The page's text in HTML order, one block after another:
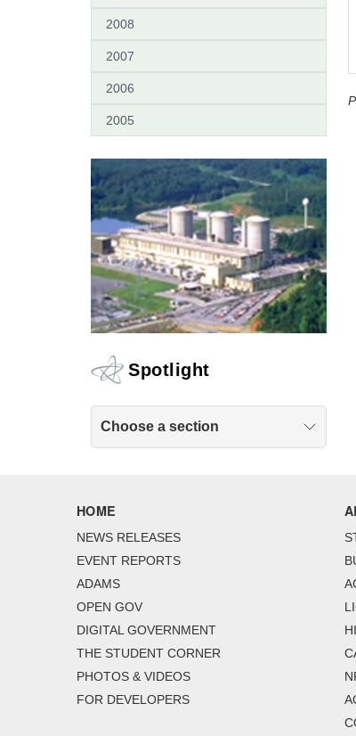
2008
2007
2006
2005
Spotlight
Choose a section
HOME
NEWS RELEASES
EVENT REPORTS
ADAMS
OPEN GOV
DIGITAL GOVERNMENT
THE STUDENT CORNER
PHOTOS & VIDEOS
FOR DEVELOPERS